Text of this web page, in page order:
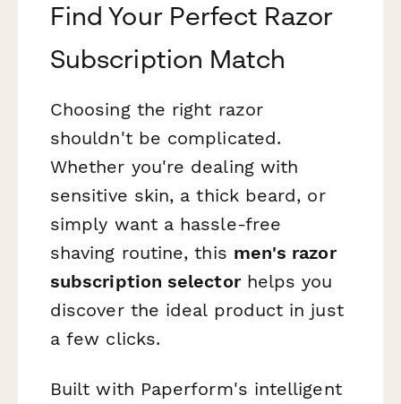
Find Your Perfect Razor
Subscription Match
Choosing the right razor
shouldn't be complicated.
Whether you're dealing with
sensitive skin, a thick beard, or
simply want a hassle-free
shaving routine, this men's razor
subscription selectorhelps you
discover the ideal product in just
a few clicks.
Built with Paperform's intelligent